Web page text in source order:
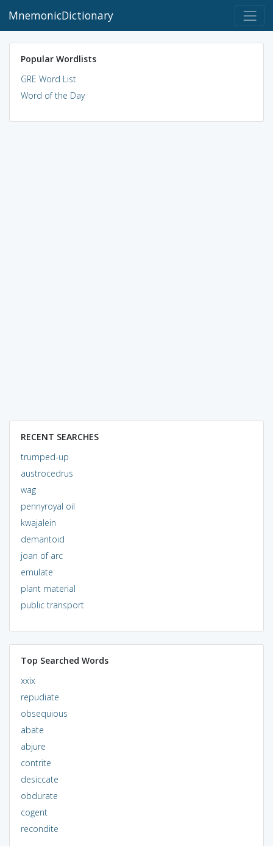
MnemonicDictionary
Popular Wordlists
GRE Word List
Word of the Day
RECENT SEARCHES
trumped-up
austrocedrus
wag
pennyroyal oil
kwajalein
demantoid
joan of arc
emulate
plant material
public transport
Top Searched Words
xxix
repudiate
obsequious
abate
abjure
contrite
desiccate
obdurate
cogent
recondite